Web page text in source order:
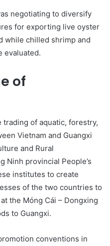
negotiating to diversify
for exporting live oyster
while chilled shrimp and
evaluated.
of
trading of aquatic, forestry,
Vietnam and Guangxi
and Rural
Ninh provincial People’s
institutes to create
of the two countries to
the Móng Cái – Dongxing
to Guangxi.
conventions in